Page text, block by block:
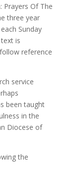
Prayers Of The
three year
Sunday
is
reference
service
been taught
in the
Diocese of
the